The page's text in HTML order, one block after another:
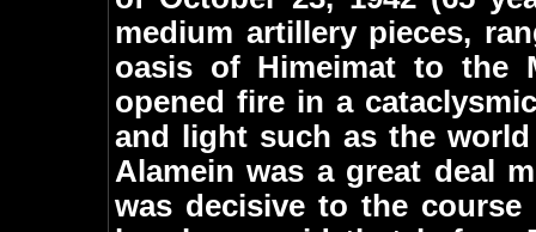
medium artillery pieces,
oasis of Himeimat to the
opened fire in a
and light such as the
Alamein was a great deal
was decisive to the